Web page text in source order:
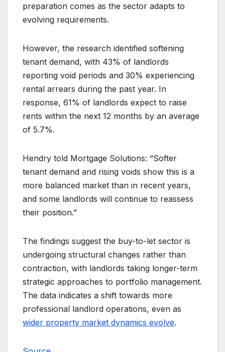
preparation comes as the sector adapts to
evolving requirements.
However, the research identified softening
tenant demand, with 43% of landlords
reporting void periods and 30% experiencing
rental arrears during the past year. In
response, 61% of landlords expect to raise
rents within the next 12 months by an average
of 5.7%.
Hendry told Mortgage Solutions: “Softer
tenant demand and rising voids show this is a
more balanced market than in recent years,
and some landlords will continue to reassess
their position.”
The findings suggest the buy-to-let sector is
undergoing structural changes rather than
contraction, with landlords taking longer-term
strategic approaches to portfolio management.
The data indicates a shift towards more
professional landlord operations, even as
wider property market dynamics evolve.